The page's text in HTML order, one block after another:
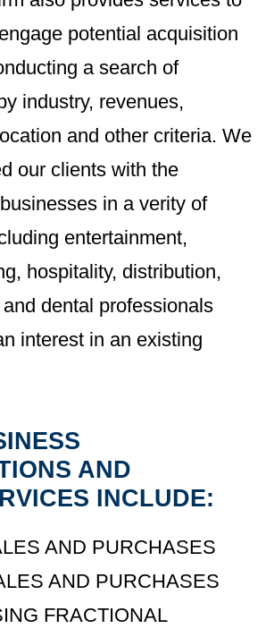
potential acquisition
a search of
industry, revenues,
and other criteria. We
our clients with the
in a verity of
entertainment,
hospitality, distribution,
dental professionals
interest in an existing
AND
INCLUDE:
AND PURCHASES
AND PURCHASES
FRACTIONAL